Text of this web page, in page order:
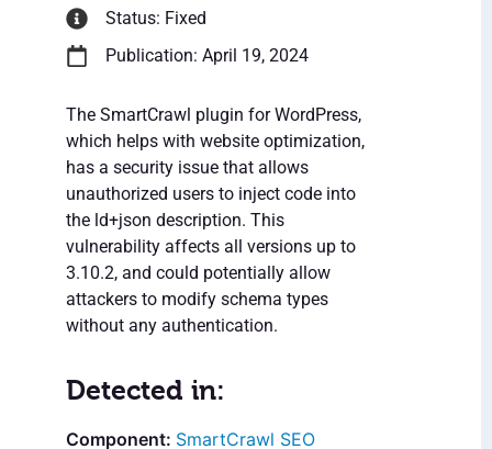
Status: Fixed
Publication: April 19, 2024
The SmartCrawl plugin for WordPress,
which helps with website optimization,
has a security issue that allows
unauthorized users to inject code into
the ld+json description. This
vulnerability affects all versions up to
3.10.2, and could potentially allow
attackers to modify schema types
without any authentication.
Detected in:
SmartCrawl SEO